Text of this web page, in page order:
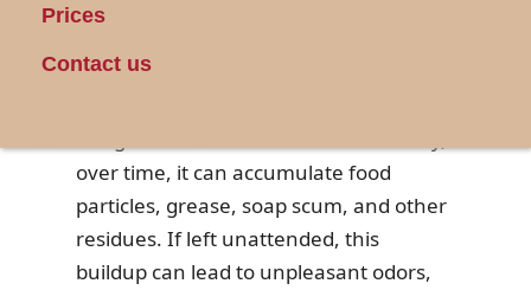
Prices
Contact us
ensure your dishes come out sparkling
over time, it can accumulate food
particles, grease, soap scum, and other
residues. If left unattended, this
buildup can lead to unpleasant odors,